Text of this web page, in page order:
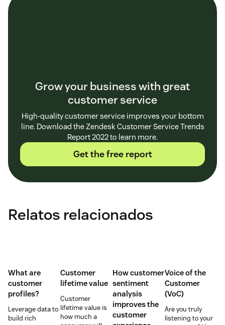
Grow your business with great
customer service
High-quality customer service improves your bottom
line. Download the Zendesk Customer Service Trends
Report 2022 to learn more.
Get the free report
Relatos relacionados
What are
customer
profiles?
Leverage data to
build rich
Customer
lifetime value
Customer
lifetime value is
how much a
How customer
sentiment
analysis
improves the
customer
Voice of the
Customer
(VoC)
Are you truly
listening to your